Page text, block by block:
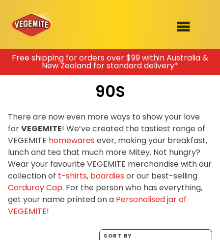
Skip
content
SHOP
Clothing
Mitey Dog Range
Homewares
RECIPES
OUR RANGE
ABOUT
VEGEMITE x Gout Gout
VEGEMITE Story
Free shipping for orders over $99 within Australia &
New Zealand for standard delivery*
90S
There are now even more ways to show your love
forVEGEMITE! We’ve created the tastiest range of
VEGEMITE homewares ever, making your breakfast,
lunch and tea that much more Mitey. Not hungry?
Wear your favourite VEGEMITE merchandise with our
collection of t-shirts, boardies or our best-selling
Corduroy Cap. For the person who has everything,
get your name printed on a Personalised jar of
VEGEMITE!
SORT BY